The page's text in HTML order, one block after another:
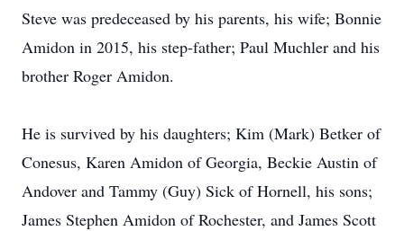
Steve was predeceased by his parents, his wife; Bonnie
Amidon in 2015, his step-father; Paul Muchler and his
brother Roger Amidon.
He is survived by his daughters; Kim (Mark) Betker of
Conesus, Karen Amidon of Georgia, Beckie Austin of
Andover and Tammy (Guy) Sick of Hornell, his sons;
James Stephen Amidon of Rochester, and James Scott